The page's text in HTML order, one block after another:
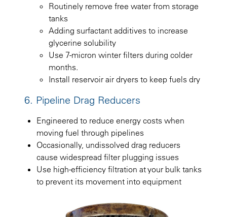
Routinely remove free water from storage
tanks
Adding surfactant additives to increase
glycerine solubility
Use 7-micron winter filters during colder
months.
Install reservoir air dryers to keep fuels dry
6. Pipeline Drag Reducers
Engineered to reduce energy costs when
moving fuel through pipelines
Occasionally, undissolved drag reducers
cause widespread filter plugging issues
Use high-efficiency filtration at your bulk tanks
to prevent its movement into equipment